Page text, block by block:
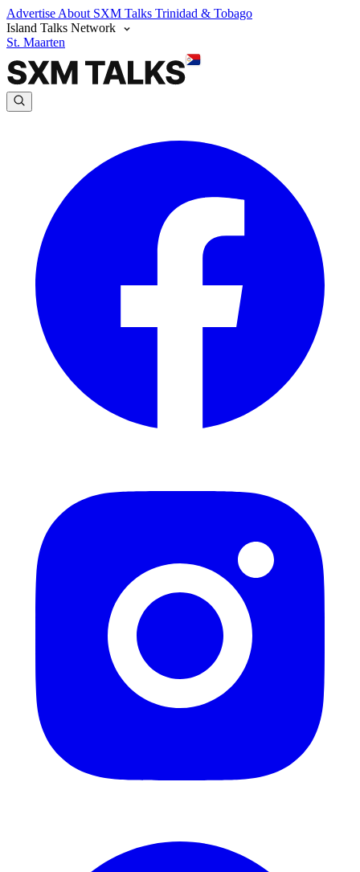
Advertise About SXM Talks Trinidad & Tobago
Island Talks Network
St. Maarten